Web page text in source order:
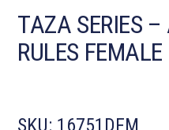
TAZA SERIES
RULES FEMALE
SKU: 16751DFM